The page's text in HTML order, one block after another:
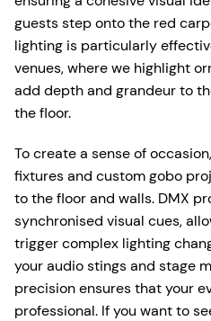
guests step onto the red
lighting is particularly
venues, where we highlight
add depth and grandeur to
the floor.
To create a sense of
fixtures and custom gobo
to the floor and walls. DMX
synchronised visual cues,
trigger complex lighting
your audio stings and stage
precision ensures that your
professional. If you want to